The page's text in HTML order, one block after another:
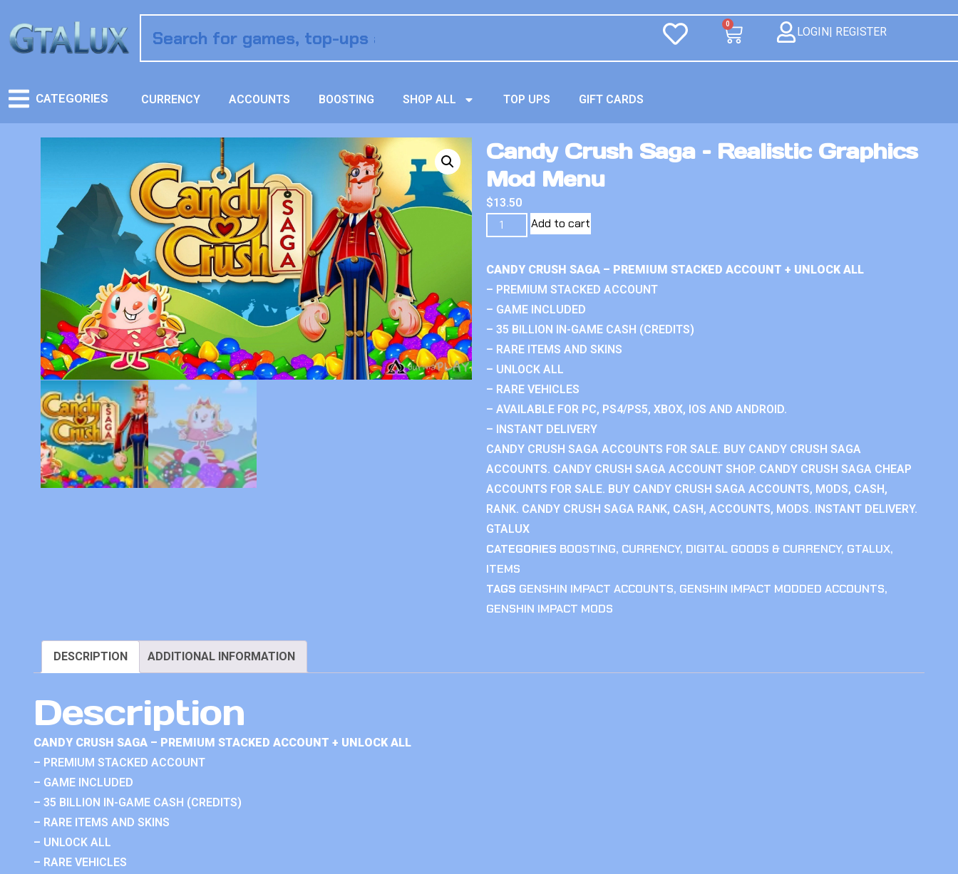
0
LOGIN| REGISTER
CATEGORIES CURRENCY ACCOUNTS BOOSTING SHOP ALL TOP UPS GIFT CARDS
Candy Crush Saga – Realistic Graphics
Mod Menu
$13.50
Add to cart
CANDY CRUSH SAGA – PREMIUM STACKED ACCOUNT + UNLOCK ALL
– PREMIUM STACKED ACCOUNT
– GAME INCLUDED
– 35 BILLION IN-GAME CASH (CREDITS)
– RARE ITEMS AND SKINS
– UNLOCK ALL
– RARE VEHICLES
– AVAILABLE FOR PC, PS4/PS5, XBOX, IOS AND ANDROID.
– INSTANT DELIVERY
CANDY CRUSH SAGA ACCOUNTS FOR SALE. BUY CANDY CRUSH SAGA
ACCOUNTS. CANDY CRUSH SAGA ACCOUNT SHOP. CANDY CRUSH SAGA CHEAP
ACCOUNTS FOR SALE. BUY CANDY CRUSH SAGA ACCOUNTS, MODS, CASH,
RANK. CANDY CRUSH SAGA RANK, CASH, ACCOUNTS, MODS. INSTANT DELIVERY.
GTALUX
CATEGORIES BOOSTING, CURRENCY, DIGITAL GOODS & CURRENCY, GTALUX,
ITEMS
TAGS GENSHIN IMPACT ACCOUNTS, GENSHIN IMPACT MODDED ACCOUNTS,
GENSHIN IMPACT MODS
DESCRIPTION ADDITIONAL INFORMATION
Description
CANDY CRUSH SAGA – PREMIUM STACKED ACCOUNT + UNLOCK ALL
– PREMIUM STACKED ACCOUNT
– GAME INCLUDED
– 35 BILLION IN-GAME CASH (CREDITS)
– RARE ITEMS AND SKINS
– UNLOCK ALL
– RARE VEHICLES